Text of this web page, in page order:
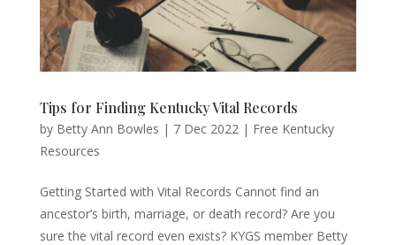
Tips for Finding Kentucky Vital Records
by Betty Ann Bowles | 7 Dec 2022| Free Kentucky
Resources
Getting Started with Vital Records Cannot find an
ancestor’s birth, marriage, or death record? Are you
sure the vital record even exists? KYGS member Betty